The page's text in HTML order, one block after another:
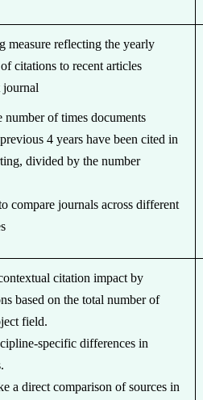
measure reflecting the yearly
citations to recent articles
journal
number of times documents
4 years have been cited in
divided by the number
compare journals across different
citation impact by
based on the total number of
field.
specific differences in
a direct comparison of sources in